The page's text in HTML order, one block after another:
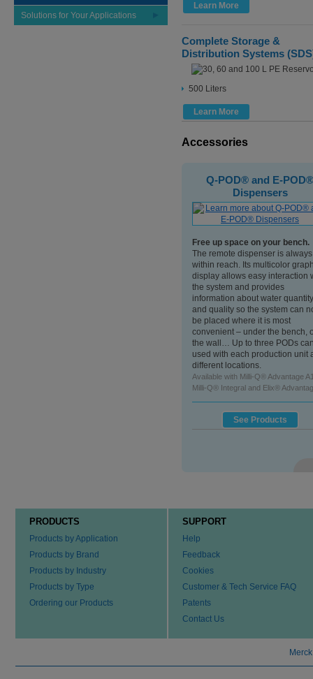
Solutions for Your Applications
Learn More
Complete Storage &
Distribution Systems
500 Liters
Learn More
Accessories
Q-POD® and E-POD®
Dispensers
Free up space on your bench.
The remote dispenser is always
within reach. Its multicolor
display allows easy interaction
the system and provides
information about water quantity
and quality so the system can
be placed where it is most
convenient – under the bench,
the wall… Up to three PODs
used with each production unit
different locations.
Available with Milli-Q® Advantage
Milli-Q® Integral and Elix®
See Products
PRODUCTS
Products by Application
Products by Brand
Products by Industry
Products by Type
Ordering our Products
SUPPORT
Help
Feedback
Cookies
Customer & Tech Service FAQ
Patents
Contact Us